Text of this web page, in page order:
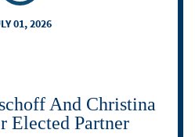
01, 2026
And Christina
Elected Partner